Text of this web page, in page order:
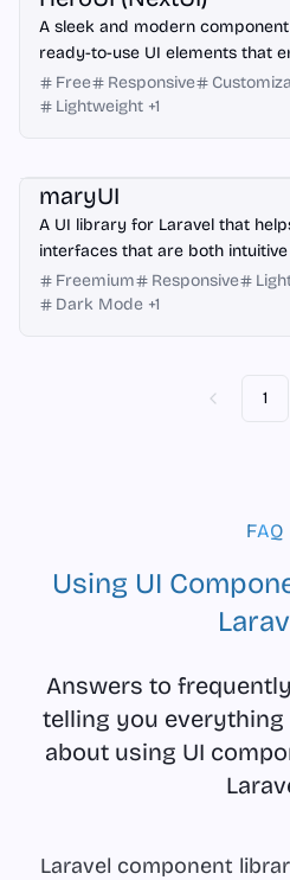
A sleek and modern
ready-to-use UI elements that
Free
Responsive
Lightweight +1
maryUI
A UI library for Laravel that
interfaces that are both
Freemium
Responsive
Dark Mode +1
Previous
1
FAQ
Using UI
Answers to
telling you
about using UI
Laravel component